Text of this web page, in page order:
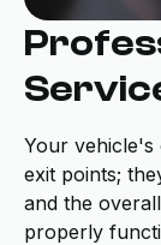
Your vehicle's
exit points;
and the
properly